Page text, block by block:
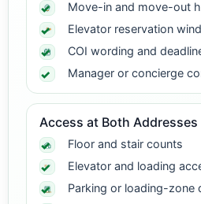
Move-in and move-out
Elevator reservation
COI wording and
Manager or concierge
Access at Both Addresses
Floor and stair counts
Elevator and loading
Parking or loading-zone